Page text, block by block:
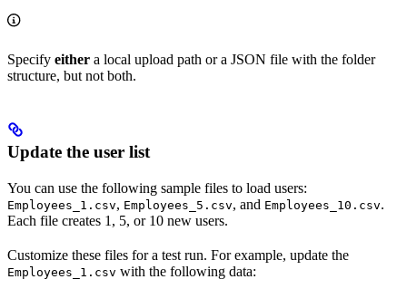
Specify either a local upload path or a JSON file with the folder
structure, but not both.
Update the user list
You can use the following sample files to load users:
Employees_1.csv, Employees_5.csv, and Employees_10.csv.
Each file creates 1, 5, or 10 new users.
Customize these files for a test run. For example, update the
Employees_1.csv with the following data: